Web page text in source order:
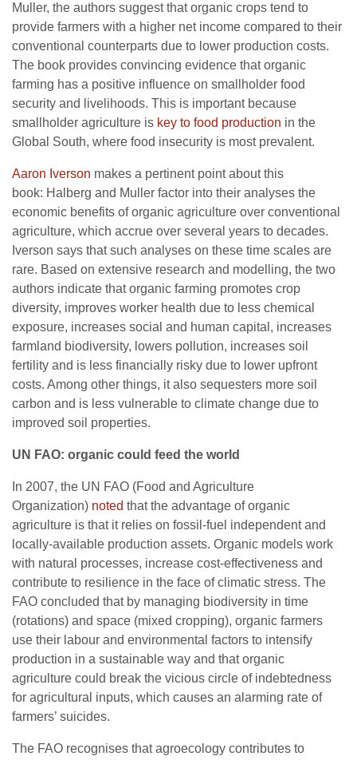
Muller, the authors suggest that organic crops tend to
provide farmers with a higher net income compared to their
conventional counterparts due to lower production costs.
The book provides convincing evidence that organic
farming has a positive influence on smallholder food
security and livelihoods. This is important because
smallholder agriculture is key to food production in the
Global South, where food insecurity is most prevalent.
Aaron Iverson makes a pertinent point about this
book: Halberg and Muller factor into their analyses the
economic benefits of organic agriculture over conventional
agriculture, which accrue over several years to decades.
Iverson says that such analyses on these time scales are
rare. Based on extensive research and modelling, the two
authors indicate that organic farming promotes crop
diversity, improves worker health due to less chemical
exposure, increases social and human capital, increases
farmland biodiversity, lowers pollution, increases soil
fertility and is less financially risky due to lower upfront
costs. Among other things, it also sequesters more soil
carbon and is less vulnerable to climate change due to
improved soil properties.
UN FAO: organic could feed the world
In 2007, the UN FAO (Food and Agriculture
Organization) noted that the advantage of organic
agriculture is that it relies on fossil-fuel independent and
locally-available production assets. Organic models work
with natural processes, increase cost-effectiveness and
contribute to resilience in the face of climatic stress. The
FAO concluded that by managing biodiversity in time
(rotations) and space (mixed cropping), organic farmers
use their labour and environmental factors to intensify
production in a sustainable way and that organic
agriculture could break the vicious circle of indebtedness
for agricultural inputs, which causes an alarming rate of
farmers’ suicides.
The FAO recognises that agroecology contributes to